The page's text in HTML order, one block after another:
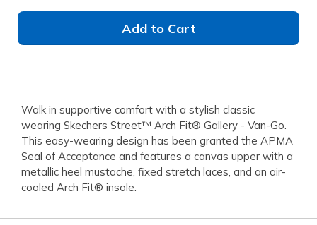
Add to Cart
Walk in supportive comfort with a stylish classic
wearing Skechers Street™ Arch Fit® Gallery - Van-Go.
This easy-wearing design has been granted the APMA
Seal of Acceptance and features a canvas upper with a
metallic heel mustache, fixed stretch laces, and an air-
cooled Arch Fit® insole.